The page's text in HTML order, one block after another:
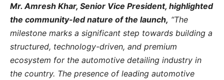
Mr. Amresh Khar, Senior Vice President, highlighted
the community-led nature of the launch, “The
milestone marks a significant step towards building a
structured, technology-driven, and premium
ecosystem for the automotive detailing industry in
the country. The presence of leading automotive